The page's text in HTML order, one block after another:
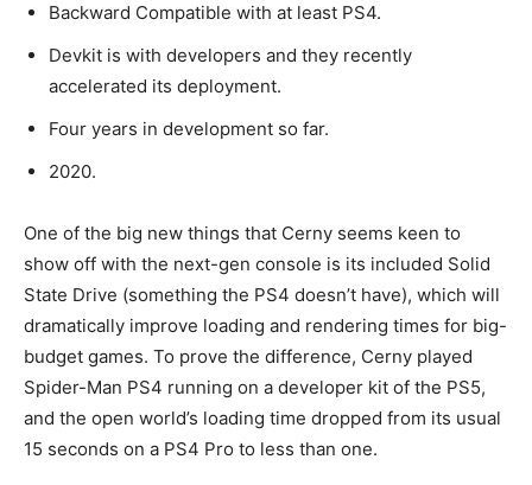
Backward Compatible with at least PS4.
Devkit is with developers and they recently
accelerated its deployment.
Four years in development so far.
2020.
One of the big new things that Cerny seems keen to
show off with the next-gen console is its included Solid
State Drive (something the PS4 doesn’t have), which will
dramatically improve loading and rendering times for big-
budget games. To prove the difference, Cerny played
Spider-Man PS4 running on a developer kit of the PS5,
and the open world’s loading time dropped from its usual
15 seconds on a PS4 Pro to less than one.